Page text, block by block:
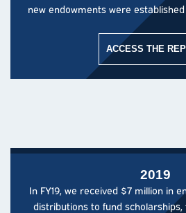
new endowments were
ACCESS THE
2019
In FY19, we received $7 million in
distributions to fund scholarships,